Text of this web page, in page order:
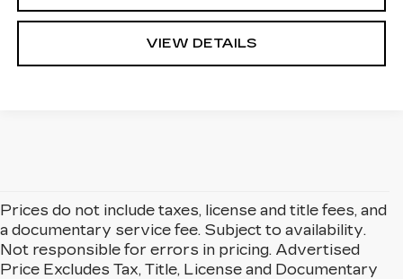
VIEW DETAILS
Prices do not include taxes, license and title fees, and
a documentary service fee. Subject to availability.
Not responsible for errors in pricing. Advertised
Price Excludes Tax, Title, License and Documentary